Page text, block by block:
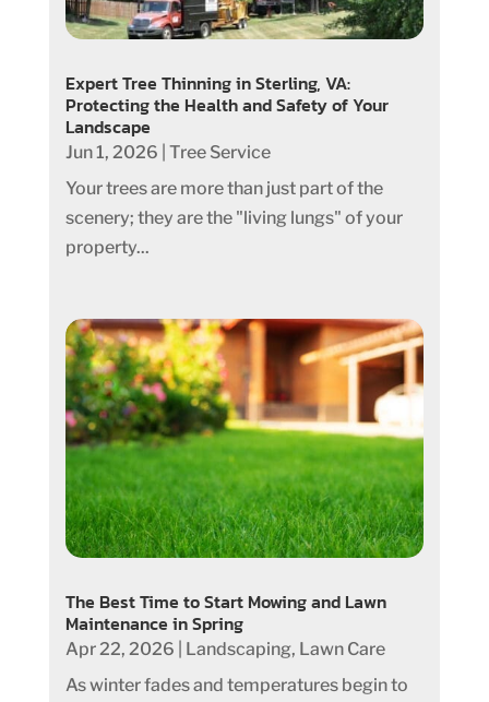
Expert Tree Thinning in Sterling, VA:
Protecting the Health and Safety of Your
Landscape
Jun 1, 2026 Tree Service
Your trees are more than just part of the
scenery; they are the "living lungs" of your
property...
The Best Time to Start Mowing and Lawn
Maintenance in Spring
Apr 22, 2026 Landscaping, Lawn Care
As winter fades and temperatures begin to